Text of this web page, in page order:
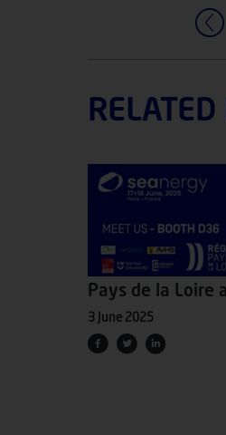
RELATED
Pays de la Loire
3 June 2025